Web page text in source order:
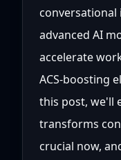
conversational
advanced AI
accelerate
ACS-boosting
this post, we'll
transforms
crucial now,